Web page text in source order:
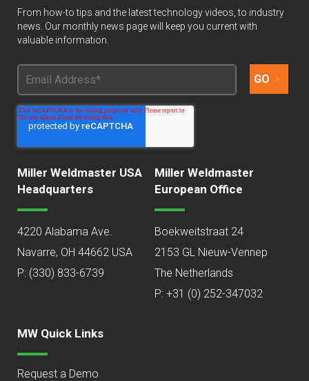
From how-to tips and the latest technology videos, to industry
news. Our monthly news page will keep you current with
valuable information.
Miller Weldmaster USA
Headquarters
4220 Alabama Ave.
Navarre, OH 44662 USA
P: (330) 833-6739
Miller Weldmaster
European Office
Boekweitstraat 24
2153 GL Nieuw-Vennep
The Netherlands
P: +31 (0) 252-347032
MW Quick Links
Request a Demo